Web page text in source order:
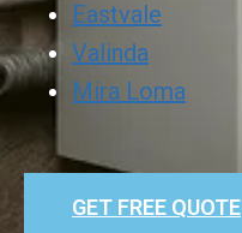
Eastvale
Valinda
Mira Loma
GET FREE QUOTE